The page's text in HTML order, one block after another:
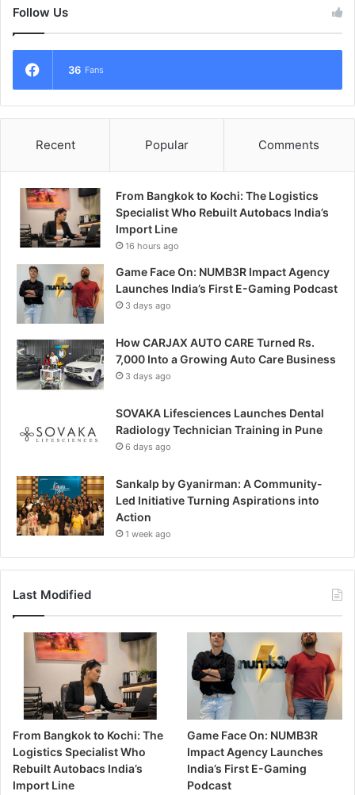
Follow Us
36 Fans
Recent Popular Comments
From Bangkok to Kochi: The Logistics
Specialist Who Rebuilt Autobacs India’s
Import Line
16 hours ago
Game Face On: NUMB3R Impact Agency
Launches India’s First E-Gaming Podcast
3 days ago
How CARJAX AUTO CARE Turned Rs.
7,000 Into a Growing Auto Care Business
3 days ago
SOVAKA Lifesciences Launches Dental
Radiology Technician Training in Pune
6 days ago
Sankalp by Gyanirman: A Community-
Led Initiative Turning Aspirations into
Action
1 week ago
Last Modified
From Bangkok to Kochi: The
Logistics Specialist Who
Rebuilt Autobacs India’s
Import Line
Game Face On: NUMB3R
Impact Agency Launches
India’s First E-Gaming
Podcast